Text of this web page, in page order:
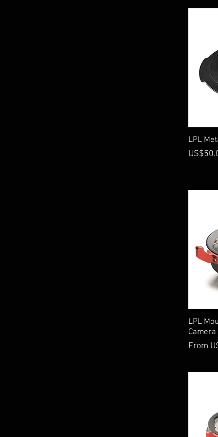
LPL
Price
LPL
From
Sale